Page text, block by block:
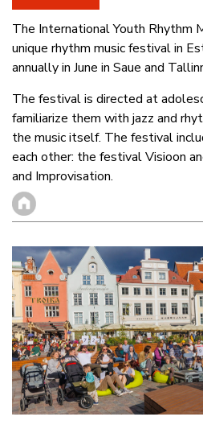
The International Youth Rhythm
unique rhythm music festival in
annually in June in Saue and
The festival is directed at
familiarize them with jazz and
the music itself. The festival
each other: the festival Visioon
and Improvisation.